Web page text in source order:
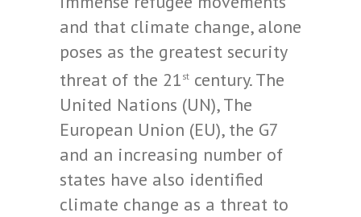
and that climate change, alone
poses as the greatest security
threat of the 21 st century. The
United Nations (UN), The
European Union (EU), the G7
and an increasing number of
states have also identified
climate change as a threat to